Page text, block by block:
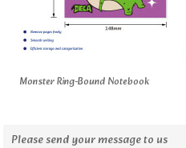
Monster Ring-Bound Notebook
Please send your message to us